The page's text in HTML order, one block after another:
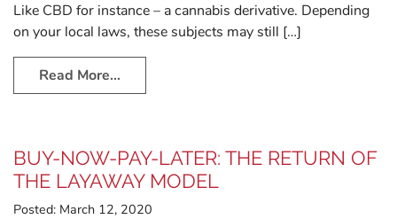
Like CBD for instance – a cannabis derivative. Depending
on your local laws, these subjects may still […]
Read More…
BUY-NOW-PAY-LATER: THE RETURN OF
THE LAYAWAY MODEL
Posted: March 12, 2020